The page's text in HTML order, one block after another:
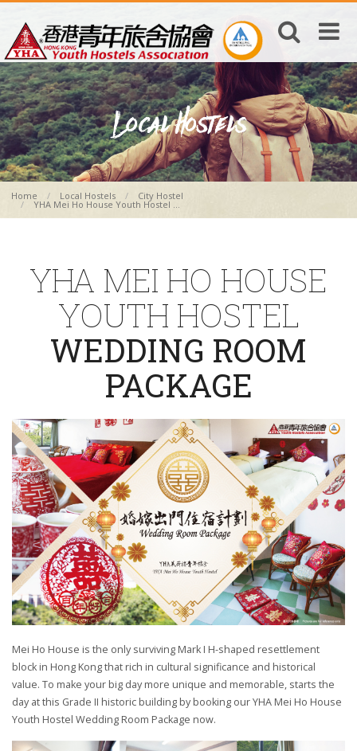
Home Local Hostels City Hostel
YHA Mei Ho House Youth Hostel ...
YHA MEI HO HOUSE
YOUTH HOSTEL
WEDDING ROOM
PACKAGE
Mei Ho House is the only surviving Mark I H-shaped resettlement
block in Hong Kong that rich in cultural significance and historical
value. To make your big day more unique and memorable, starts the
day at this Grade II historic building by booking our YHA Mei Ho House
Youth Hostel Wedding Room Package now.